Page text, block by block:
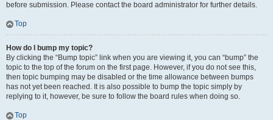
before submission. Please contact the board administrator for further details.
Top
How do I bump my topic?
By clicking the “Bump topic” link when you are viewing it, you can “bump” the
topic to the top of the forum on the first page. However, if you do not see this,
then topic bumping may be disabled or the time allowance between bumps
has not yet been reached. It is also possible to bump the topic simply by
replying to it, however, be sure to follow the board rules when doing so.
Top